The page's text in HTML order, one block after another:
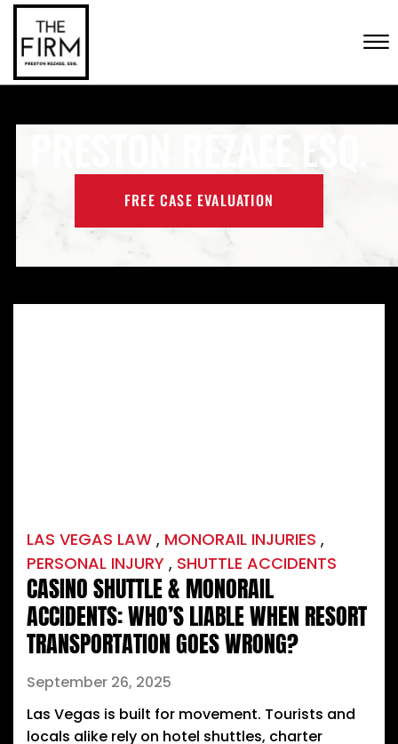
☰
CONTACT US
(702) 222-FIRM
PRESTON REZAEE ESQ.
FREE CASE EVALUATION
LAS VEGAS LAW , MONORAIL INJURIES ,
PERSONAL INJURY , SHUTTLE ACCIDENTS
CASINO SHUTTLE & MONORAIL
ACCIDENTS: WHO’S LIABLE WHEN RESORT
TRANSPORTATION GOES WRONG?
September 26, 2025
Las Vegas is built for movement. Tourists and
locals alike rely on hotel shuttles, charter